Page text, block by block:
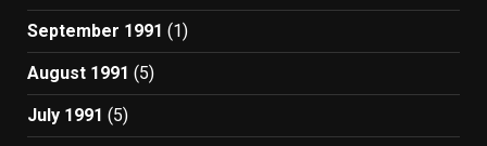
September 1991 (1)
August 1991 (5)
July 1991 (5)